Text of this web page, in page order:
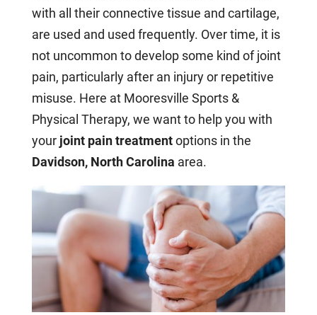
with all their connective tissue and cartilage,
are used and used frequently. Over time, it is
not uncommon to develop some kind of joint
pain, particularly after an injury or repetitive
misuse. Here at Mooresville Sports &
Physical Therapy, we want to help you with
your joint pain treatmentoptions in the
Davidson, North Carolina area.